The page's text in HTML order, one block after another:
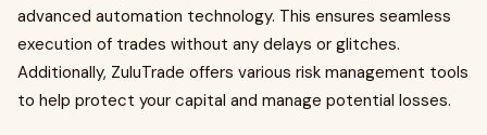
advanced automation technology. This ensures seamless
execution of trades without any delays or glitches.
Additionally, ZuluTrade offers various risk management tools
to help protect your capital and manage potential losses.